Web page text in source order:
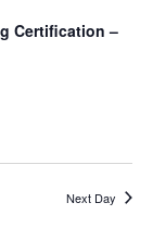
Certification –
Next Day